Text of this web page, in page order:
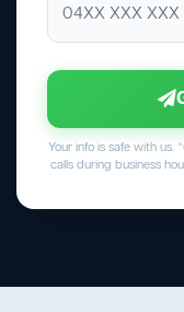
Your info is safe with
calls during business